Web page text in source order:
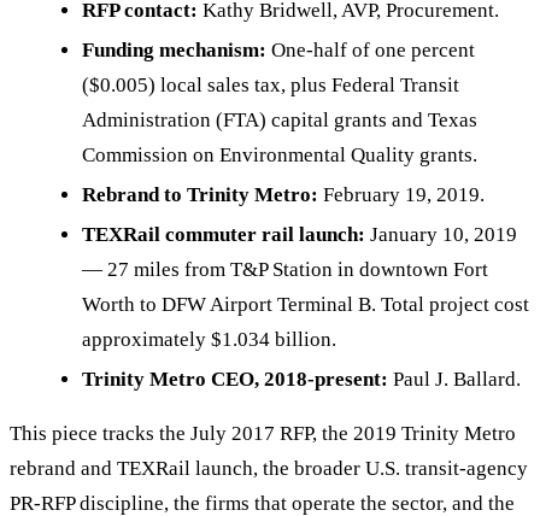
RFP contact: Kathy Bridwell, AVP, Procurement.
Funding mechanism: One-half of one percent
($0.005) local sales tax, plus Federal Transit
Administration (FTA) capital grants and Texas
Commission on Environmental Quality grants.
Rebrand to Trinity Metro: February 19, 2019.
TEXRail commuter rail launch: January 10, 2019
— 27 miles from T&P Station in downtown Fort
Worth to DFW Airport Terminal B. Total project cost
approximately $1.034 billion.
Trinity Metro CEO, 2018-present: Paul J. Ballard.
This piece tracks the July 2017 RFP, the 2019 Trinity Metro
rebrand and TEXRail launch, the broader U.S. transit-agency
PR-RFP discipline, the firms that operate the sector, and the